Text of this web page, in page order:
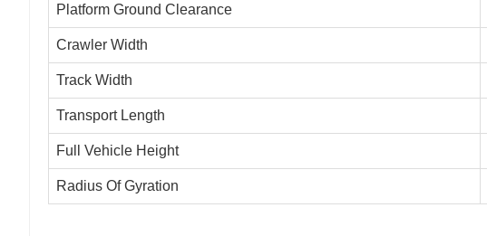
Platform Ground Clearance
Crawler Width
Track Width
Transport Length
Full Vehicle Height
Radius Of Gyration